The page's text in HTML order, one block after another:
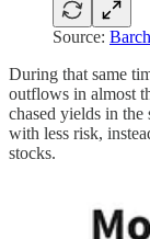
Source:
During that same
outflows in almost
chased yields in
with less risk,
stocks.